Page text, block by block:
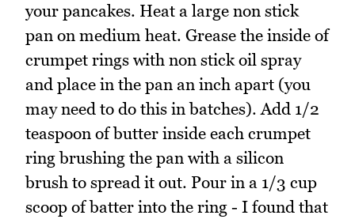
your pancakes. Heat a large non stick
pan on medium heat. Grease the inside of
crumpet rings with non stick oil spray
and place in the pan an inch apart (you
may need to do this in batches). Add 1/2
teaspoon of butter inside each crumpet
ring brushing the pan with a silicon
brush to spread it out. Pour in a 1/3 cup
scoop of batter into the ring - I found that